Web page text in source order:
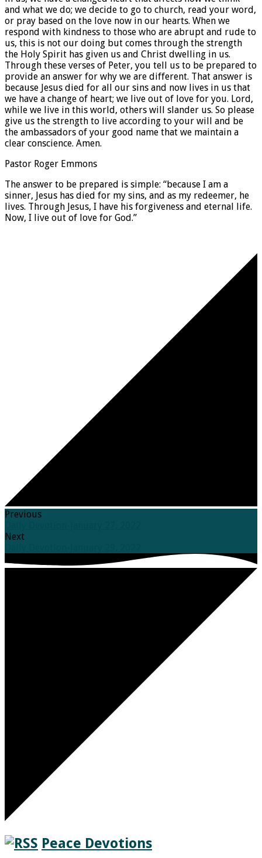
and what we do; we decide to go to church, read your word,
or pray based on the love now in our hearts. When we
respond with kindness to those who are abrupt and rude to
us, this is not our doing but comes through the strength
the Holy Spirit has given us and Christ dwelling in us.
Through these verses of Peter, you tell us to be prepared to
provide an answer for why we are different. That answer is
because Jesus died for all our sins and now lives in us that
we have a change of heart; we live out of love for you. Lord,
while we live in this world, others will slander us. So please
give us the strength to live according to your will and be
the ambassadors of your good name that we maintain a
clear conscience. Amen.
Pastor Roger Emmons
The answer to be prepared is simple: “because I am a
sinner, Jesus has died for my sins, and as my redeemer, he
lives. Through Jesus, I have his forgiveness and eternal life.
Now, I live out of love for God.”
Previous
Next
Peace Devotions